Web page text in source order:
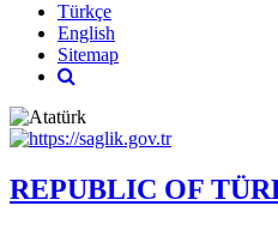
Türkçe
English
Sitemap
REPUBLIC OF